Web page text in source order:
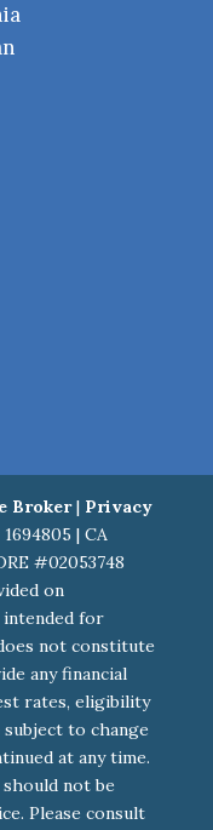
Broker| Privacy
| CA
#02053748
on
intended for
not constitute
any financial
rates, eligibility
to change
at any time.
not be
Please consult